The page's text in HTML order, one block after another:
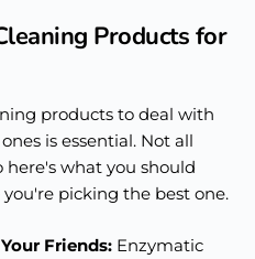
Products for
products to deal with
is essential. Not all
here's what you should
picking the best one.
Friends: Enzymatic